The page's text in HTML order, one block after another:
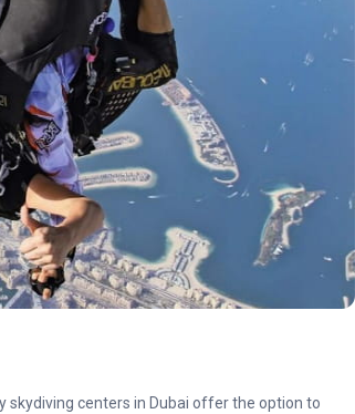
centers in Dubai offer the option to